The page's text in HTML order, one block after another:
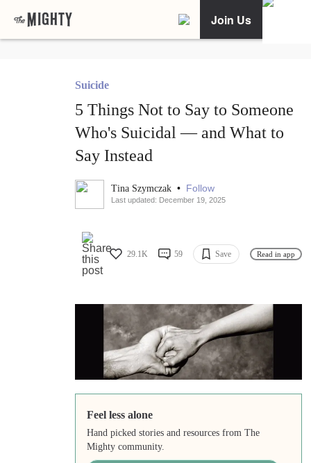
Join Us
Suicide
5 Things Not to Say to Someone
Who's Suicidal — and What to
Say Instead
Tina Szymczak • Follow
Last updated: December 19, 2025
29.1K 59 Save Read in app
Feel less alone
Hand picked stories and resources from The
Mighty community.